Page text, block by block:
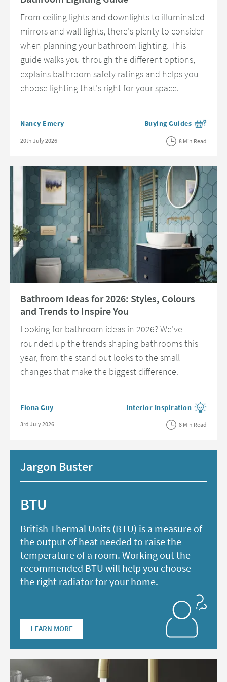
From ceiling lights and downlights to illuminated
mirrors and wall lights, there's plenty to consider
when planning your bathroom lighting. This
guide walks you through the different options,
explains bathroom safety ratings and helps you
choose lighting that's right for your space.
Posted by
Nancy Emery View more blog posts in
Buying Guides
Posted on
20th July 2026 8 Min Read
Bathroom Ideas for 2026: Styles, Colours
and Trends to Inspire You
Looking for bathroom ideas in 2026? We've
rounded up the trends shaping bathrooms this
year, from the stand out looks to the small
changes that make the biggest difference.
Posted by
Fiona Guy View more blog posts in the
Interior Inspiration
Posted on
3rd July 2026 8 Min Read
Jargon Buster
BTU
British Thermal Units (BTU) is a measure of
the output of heat needed to raise the
temperature of a room. Working out the
recommended BTU will help you choose
the right radiator for your home.
LEARN MORE